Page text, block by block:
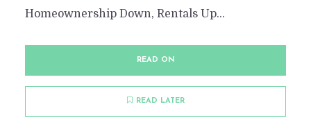
Homeownership Down, Rentals Up...
READ ON
READ LATER